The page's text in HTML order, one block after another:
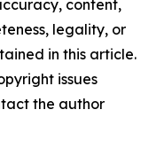
content,
legality, or
in this article.
issues
the author